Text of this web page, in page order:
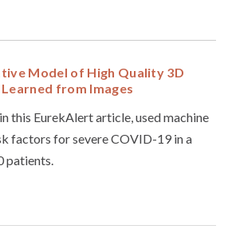
Model of High Quality 3D
from Images
this EurekAlert article, used machine
factors for severe COVID-19 in a
patients.